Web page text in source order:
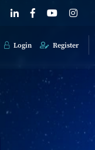
Login Register